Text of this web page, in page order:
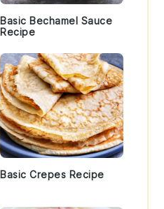
Basic Bechamel Sauce
Recipe
Basic Crepes Recipe